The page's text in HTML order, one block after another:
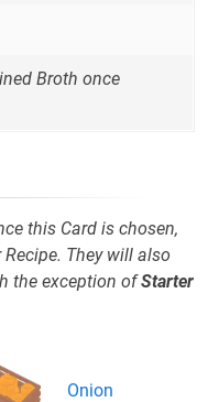
Broth once
this Card is chosen,
They will also
the exception ofStarter
Onion